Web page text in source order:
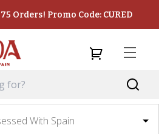
Orders! Promo Code: CURED
With Spain